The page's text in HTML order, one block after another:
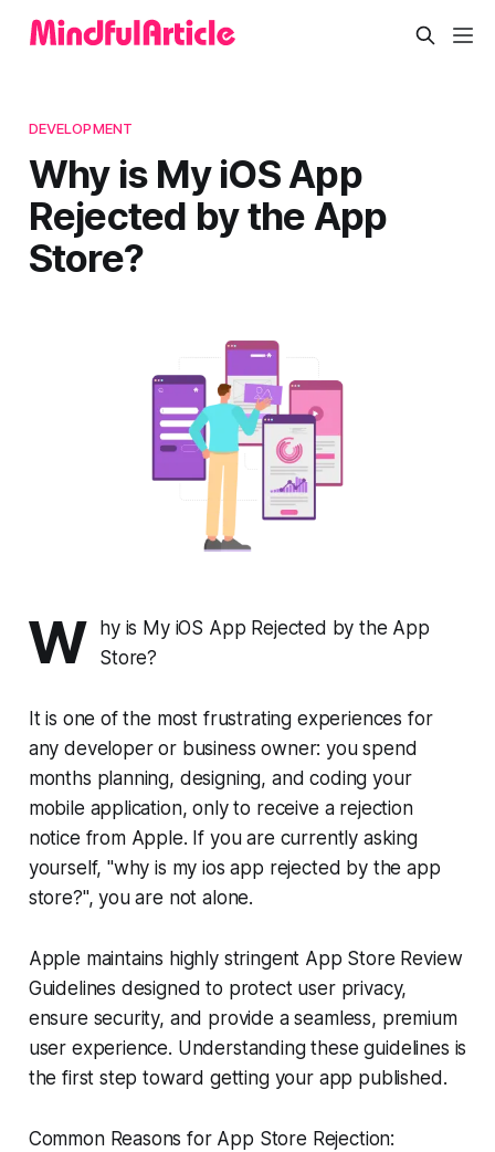
DEVELOPMENT
Why is My iOS App
Rejected by the App
Store?
W
hy is My iOS App Rejected by the App
Store?
It is one of the most frustrating experiences for
any developer or business owner: you spend
months planning, designing, and coding your
mobile application, only to receive a rejection
notice from Apple. If you are currently asking
yourself, "why is my ios app rejected by the app
store?", you are not alone.
Apple maintains highly stringent App Store Review
Guidelines designed to protect user privacy,
ensure security, and provide a seamless, premium
user experience. Understanding these guidelines is
the first step toward getting your app published.
Common Reasons for App Store Rejection: